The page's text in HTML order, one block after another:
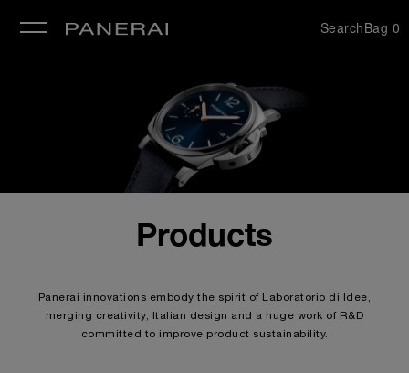
SearchBag 0
Products
Panerai innovations embody the spirit of Laboratorio di Idee,
merging creativity, Italian design and a huge work of R&D
committed to improve product sustainability.